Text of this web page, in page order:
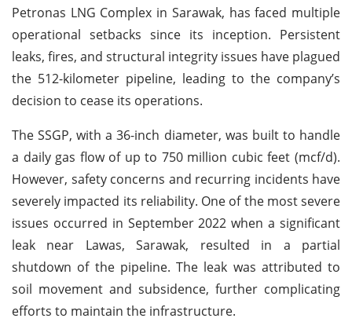
Petronas LNG Complex in Sarawak, has faced multiple
operational setbacks since its inception. Persistent
leaks, fires, and structural integrity issues have plagued
the 512-kilometer pipeline, leading to the company’s
decision to cease its operations.
The SSGP, with a 36-inch diameter, was built to handle
a daily gas flow of up to 750 million cubic feet (mcf/d).
However, safety concerns and recurring incidents have
severely impacted its reliability. One of the most severe
issues occurred in September 2022 when a significant
leak near Lawas, Sarawak, resulted in a partial
shutdown of the pipeline. The leak was attributed to
soil movement and subsidence, further complicating
efforts to maintain the infrastructure.